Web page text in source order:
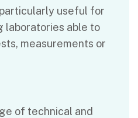
useful for
laboratories able to
measurements or
of technical and